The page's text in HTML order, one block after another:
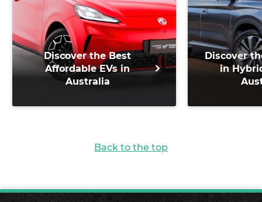
Discover the Best
Affordable EVs in
Australia
Discover
in
Back to the top